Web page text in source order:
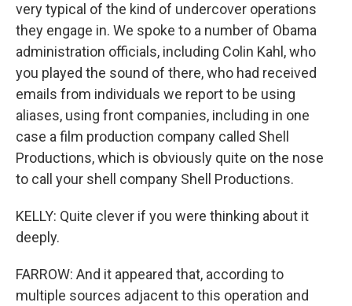
very typical of the kind of undercover operations
they engage in. We spoke to a number of Obama
administration officials, including Colin Kahl, who
you played the sound of there, who had received
emails from individuals we report to be using
aliases, using front companies, including in one
case a film production company called Shell
Productions, which is obviously quite on the nose
to call your shell company Shell Productions.
KELLY: Quite clever if you were thinking about it
deeply.
FARROW: And it appeared that, according to
multiple sources adjacent to this operation and